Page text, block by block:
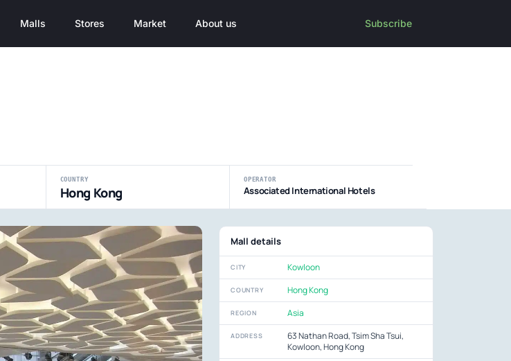
Malls Stores Market About us Subscribe
COUNTRY
Hong Kong
OPERATOR
Associated International Hotels
Mall details
CITY Kowloon
COUNTRY Hong Kong
REGION Asia
ADDRESS
63 Nathan Road, Tsim Sha Tsui,
Kowloon, Hong Kong